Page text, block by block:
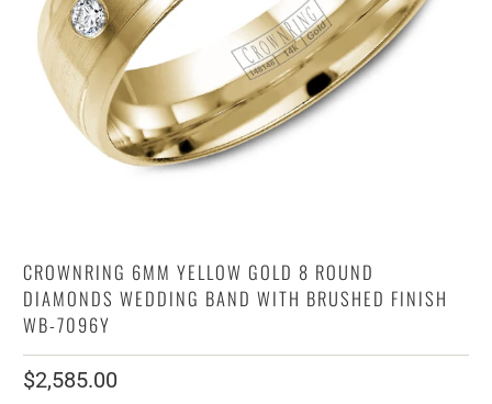
CROWNRING 6MM YELLOW GOLD 8 ROUND
DIAMONDS WEDDING BAND WITH BRUSHED FINISH
WB-7096Y
$2,585.00